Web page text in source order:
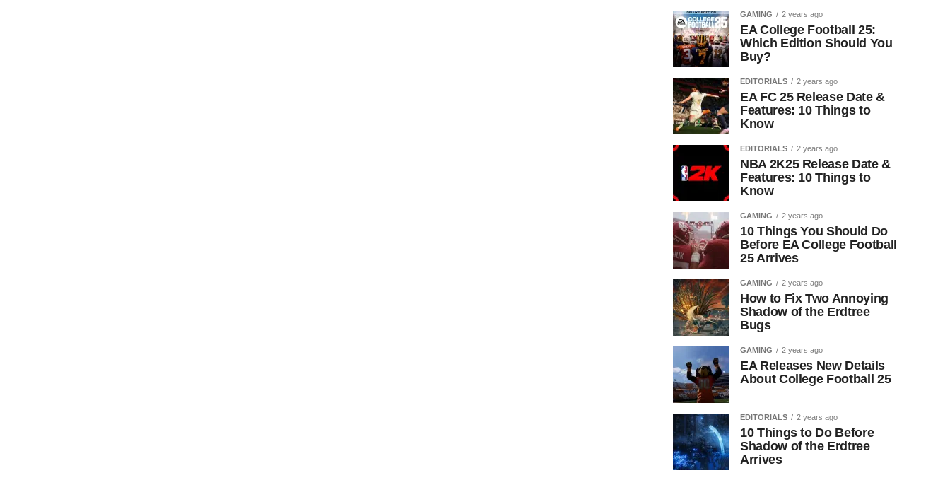
GAMING 2 years ago
EA College Football 25:
Which Edition Should You
Buy?
EDITORIALS 2 years ago
EA FC 25 Release Date &
Features: 10 Things to
Know
EDITORIALS 2 years ago
NBA 2K25 Release Date &
Features: 10 Things to
Know
GAMING 2 years ago
10 Things You Should Do
Before EA College Football
25 Arrives
GAMING 2 years ago
How to Fix Two Annoying
Shadow of the Erdtree
Bugs
GAMING 2 years ago
EA Releases New Details
About College Football 25
EDITORIALS 2 years ago
10 Things to Do Before
Shadow of the Erdtree
Arrives